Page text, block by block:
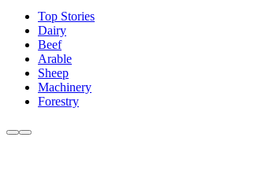
Top Stories
Dairy
Beef
Arable
Sheep
Machinery
Forestry